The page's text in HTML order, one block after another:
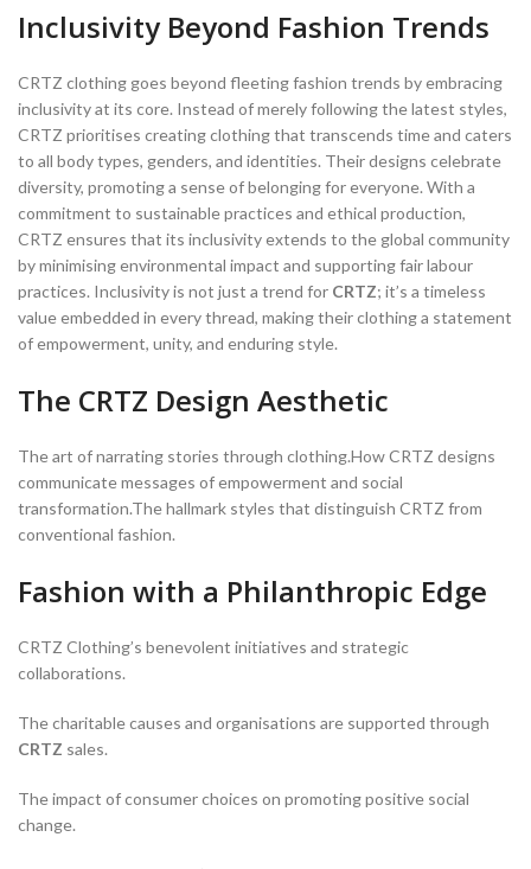
Inclusivity Beyond Fashion Trends
CRTZ clothing goes beyond fleeting fashion trends by embracing
inclusivity at its core. Instead of merely following the latest styles,
CRTZ prioritises creating clothing that transcends time and caters
to all body types, genders, and identities. Their designs celebrate
diversity, promoting a sense of belonging for everyone. With a
commitment to sustainable practices and ethical production,
CRTZ ensures that its inclusivity extends to the global community
by minimising environmental impact and supporting fair labour
practices. Inclusivity is not just a trend for CRTZ; it’s a timeless
value embedded in every thread, making their clothing a statement
of empowerment, unity, and enduring style.
The CRTZ Design Aesthetic
The art of narrating stories through clothing.How CRTZ designs
communicate messages of empowerment and social
transformation.The hallmark styles that distinguish CRTZ from
conventional fashion.
Fashion with a Philanthropic Edge
CRTZ Clothing’s benevolent initiatives and strategic
collaborations.
The charitable causes and organisations are supported through
CRTZ sales.
The impact of consumer choices on promoting positive social
change.